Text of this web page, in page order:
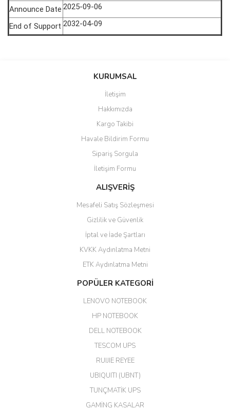
Announce Date 2025-09-06
End of Support 2032-04-09
Bu ürüne ilk yorumu siz yapın!
güzel paketlenmiş ama yanında
ile 24 izlenmektedir diye küçük
bir tabela olsa daha hoş
hızlı güvenli bir alışveriş oldu
Yalçın Kaya | 20/06/2026
ahmet yiğit | 29/04/2026
Aldığım ürün kapalı kutu teslim
edildi. Teşekkür ederim.
GÜRKAN KETHÜDAOĞLU |
Her şey için teşekkür ederim çok
KURUMSAL
İletişim
Hakkımızda
Kargo Takibi
Havale Bildirim Formu
Sipariş Sorgula
İletişim Formu
ALIŞVERİŞ
Mesafeli Satış Sözleşmesi
Gizlilik ve Güvenlik
İptal ve İade Şartları
KVKK Aydınlatma Metni
ETK Aydınlatma Metni
POPÜLER KATEGORİ
LENOVO NOTEBOOK
HP NOTEBOOK
DELL NOTEBOOK
TESCOM UPS
RUIJIE REYEE
UBIQUITI (UBNT)
TUNÇMATİK UPS
GAMİNG KASALAR